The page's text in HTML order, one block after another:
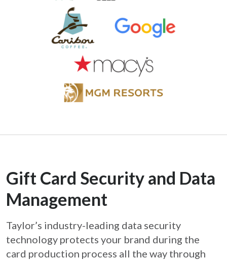
Gift Card Security and Data
Management
Taylor’s industry-leading data security
technology protects your brand during the
card production process all the way through